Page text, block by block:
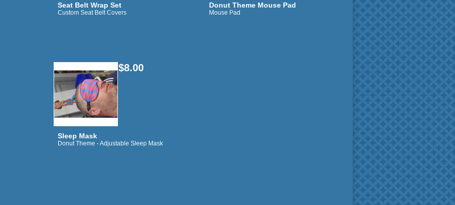
Seat Belt Wrap Set
Custom Seat Belt Covers
Donut Theme Mouse Pad
Mouse Pad
$8.00
Sleep Mask
Donut Theme - Adjustable Sleep Mask